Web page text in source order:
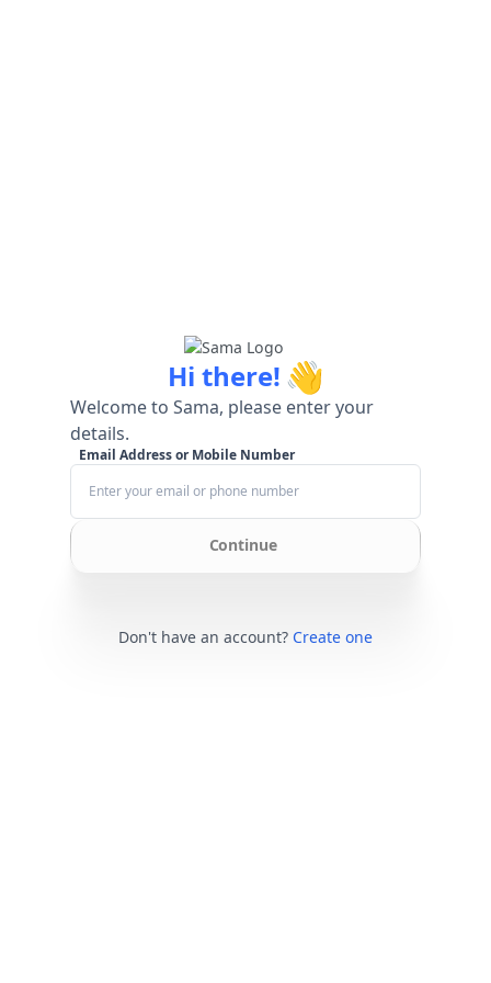
Hi there! 👋
Welcome to Sama, please enter your
details.
Email Address or Mobile Number
Continue
Don't have an account? Create one